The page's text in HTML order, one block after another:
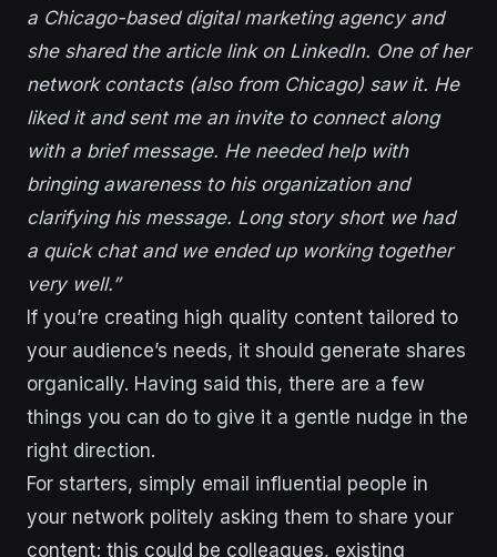
a Chicago-based digital marketing agency and
she shared the article link on LinkedIn. One of her
network contacts (also from Chicago) saw it. He
liked it and sent me an invite to connect along
with a brief message. He needed help with
bringing awareness to his organization and
clarifying his message. Long story short we had
a quick chat and we ended up working together
very well.”
If you’re creating high quality content tailored to
your audience’s needs, it should generate shares
organically. Having said this, there are a few
things you can do to give it a gentle nudge in the
right direction.
For starters, simply email influential people in
your network politely asking them to share your
content; this could be colleagues, existing